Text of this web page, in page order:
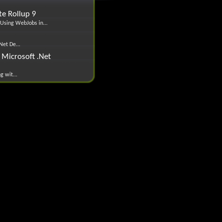
Rollup 9
WebJobs in...
De...
Microsoft .Net
wit...